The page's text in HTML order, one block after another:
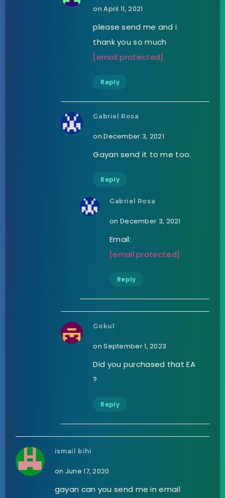
on April 11, 2021
please send me and i
thank you so much
[email protected]
Reply
Gabriel Rosa
on December 3, 2021
Gayan send it to me too.
Reply
Gabriel Rosa
on December 3, 2021
Email:
[email protected]
Reply
Gokul
on September 1, 2023
Did you purchased that EA
?
Reply
ismail bihi
on June 17, 2020
gayan can you send me in email